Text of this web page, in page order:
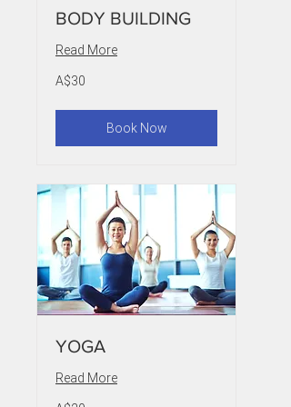
BODY BUILDING
Read More
30
Australian
A$30
Book Now
YOGA
Read More
20